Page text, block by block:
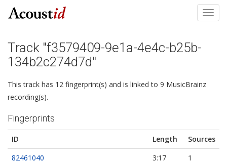
Track "f3579409-9e1a-4e4c-b25b-
134b2c274d7d"
This track has 12 fingerprint(s) and is linked to 9 MusicBrainz
recording(s).
Fingerprints
ID Length
Sources
82461040
3:17
1